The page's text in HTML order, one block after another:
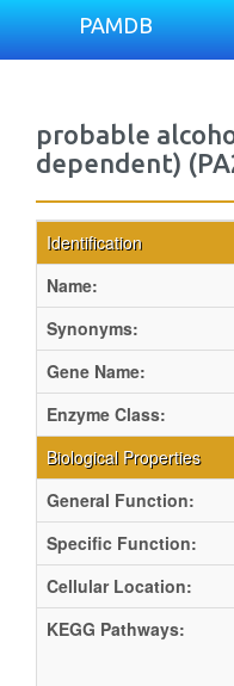
PAMDB
probable
dependent)
Identification
Name:
Synonyms:
Gene Name:
Enzyme Class:
Biological Properties
General Function:
Specific Function:
Cellular Location:
KEGG Pathways: